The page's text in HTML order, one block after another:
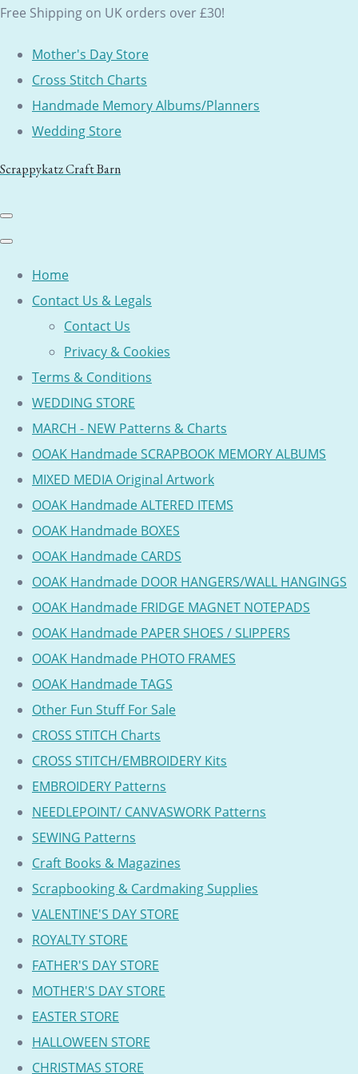
Free Shipping on UK orders over £30!
Mother's Day Store
Cross Stitch Charts
Handmade Memory Albums/Planners
Wedding Store
Scrappykatz Craft Barn
Home
Contact Us & Legals
Contact Us
Privacy & Cookies
Terms & Conditions
WEDDING STORE
MARCH - NEW Patterns & Charts
OOAK Handmade SCRAPBOOK MEMORY ALBUMS
MIXED MEDIA Original Artwork
OOAK Handmade ALTERED ITEMS
OOAK Handmade BOXES
OOAK Handmade CARDS
OOAK Handmade DOOR HANGERS/WALL HANGINGS
OOAK Handmade FRIDGE MAGNET NOTEPADS
OOAK Handmade PAPER SHOES / SLIPPERS
OOAK Handmade PHOTO FRAMES
OOAK Handmade TAGS
Other Fun Stuff For Sale
CROSS STITCH Charts
CROSS STITCH/EMBROIDERY Kits
EMBROIDERY Patterns
NEEDLEPOINT/ CANVASWORK Patterns
SEWING Patterns
Craft Books & Magazines
Scrapbooking & Cardmaking Supplies
VALENTINE'S DAY STORE
ROYALTY STORE
FATHER'S DAY STORE
MOTHER'S DAY STORE
EASTER STORE
HALLOWEEN STORE
CHRISTMAS STORE